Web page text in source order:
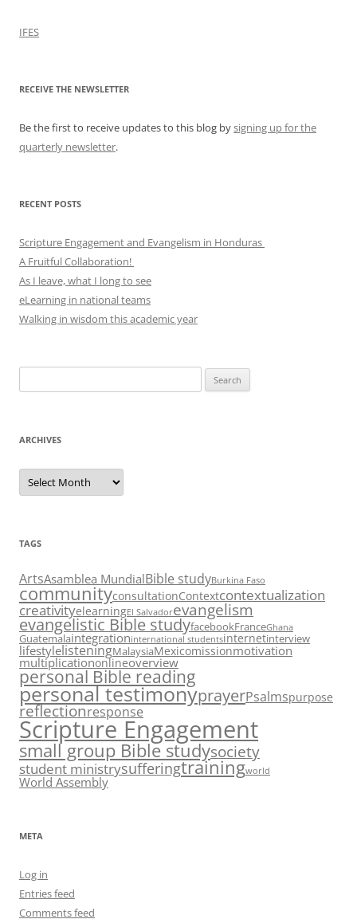
IFES
RECEIVE THE NEWSLETTER
Be the first to receive updates to this blog bysigning up for the
quarterly newsletter.
RECENT POSTS
Scripture Engagement and Evangelism in Honduras
A Fruitful Collaboration!
As I leave, what I long to see
eLearning in national teams
Walking in wisdom this academic year
for:
ARCHIVES
Archives
TAGS
ArtsAsamblea MundialBible studyBurkina Faso
communityconsultationContextcontextualization
creativityelearningEl Salvadorevangelism
evangelistic Bible studyfacebookFranceGhana
Guatemalaintegrationinternational studentsinternetinterview
lifestylelisteningMalaysiaMexicomissionmotivation
multiplicationonlineoverview
personal Bible reading
personal testimonyprayerPsalmspurpose
reflectionresponse
Scripture Engagement
small group Bible studysociety
student ministrysufferingtrainingworld
World Assembly
META
Log in
Entries feed
Comments feed